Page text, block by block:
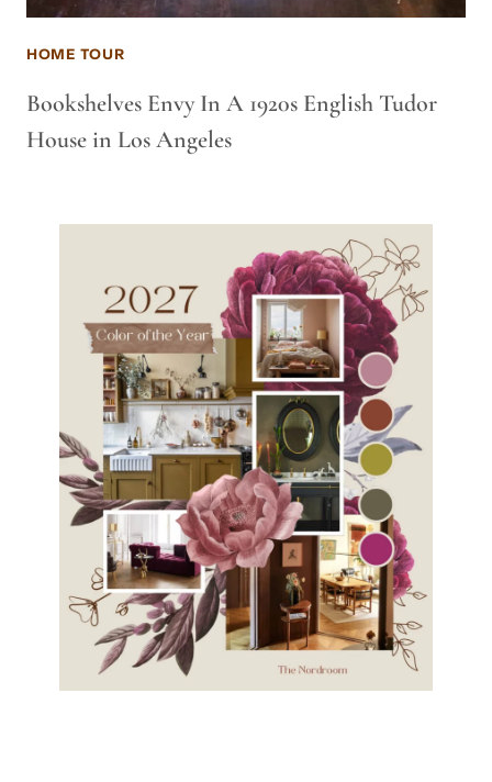
HOME TOUR
Bookshelves Envy In A 1920s English Tudor
House in Los Angeles